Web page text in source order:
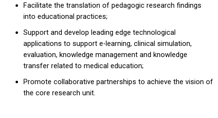
Facilitate the translation of pedagogic research findings
into educational practices;
Support and develop leading edge technological
applications to support e-learning, clinical simulation,
evaluation, knowledge management and knowledge
transfer related to medical education;
Promote collaborative partnerships to achieve the vision of
the core research unit.